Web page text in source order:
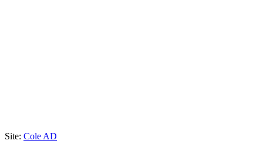
Site: Cole AD